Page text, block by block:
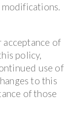
acceptance of
policy,
use of
to this
of those